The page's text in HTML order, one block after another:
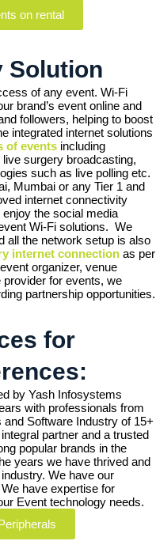
on rental
Solution
of any event. Wi-Fi
brand’s event online and
followers, helping to boost
integrated internet solutions
of events including
surgery broadcasting,
such as live polling etc.
Mumbai or any Tier 1 and
internet connectivity
the social media
Wi-Fi solutions. We
all the network setup is also
internet connection as per
organizer, venue
for events, we
partnership opportunities.
for
by Yash Infosystems
with professionals from
Software Industry of 15+
partner and a trusted
popular brands in the
years we have thrived and
We have our
have expertise for
Event technology needs.